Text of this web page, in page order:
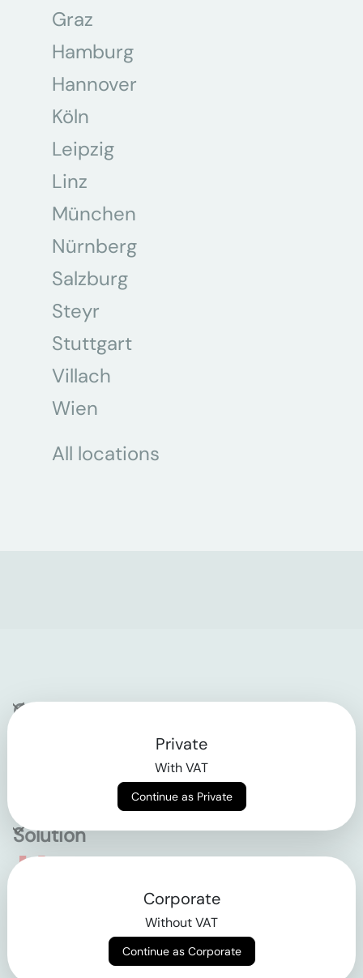
Graz
Hamburg
Hannover
Köln
Leipzig
Linz
München
Nürnberg
Salzburg
Steyr
Stuttgart
Villach
Wien
All locations
Company
Solution
Empowering the future
Private
With VAT
Continue as Private
Corporate
Without VAT
Continue as Corporate